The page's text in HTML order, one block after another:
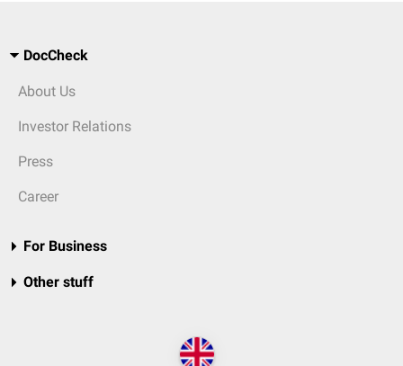
DocCheck
About Us
Investor Relations
Press
Career
For Business
Other stuff